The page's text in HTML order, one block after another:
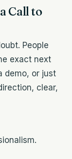
Call to
People
exact next
demo, or just
clear,